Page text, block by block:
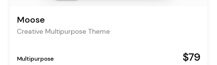
Moose
Creative Multipurpose Theme
Multipurpose $79